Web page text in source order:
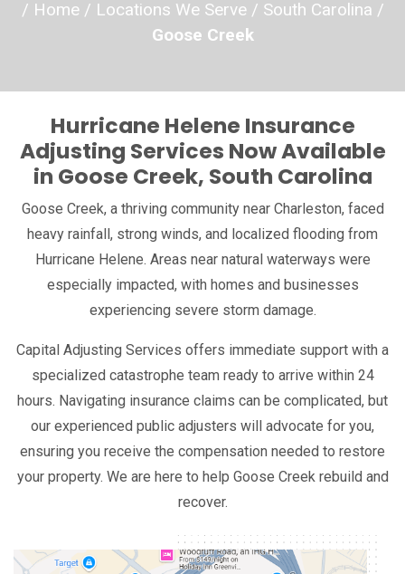
/ Home/ Locations We Serve/ South Carolina /
Goose Creek
Hurricane Helene Insurance
Adjusting Services Now Available
in Goose Creek, South Carolina
Goose Creek, a thriving community near Charleston, faced
heavy rainfall, strong winds, and localized flooding from
Hurricane Helene. Areas near natural waterways were
especially impacted, with homes and businesses
experiencing severe storm damage.
Capital Adjusting Services offers immediate support with a
specialized catastrophe team ready to arrive within 24
hours. Navigating insurance claims can be complicated, but
our experienced public adjusters will advocate for you,
ensuring you receive the compensation needed to restore
your property. We are here to help Goose Creek rebuild and
recover.